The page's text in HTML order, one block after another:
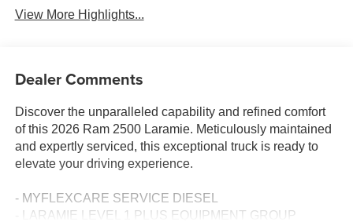
View More Highlights...
Dealer Comments
Discover the unparalleled capability and refined comfort
of this 2026 Ram 2500 Laramie. Meticulously maintained
and expertly serviced, this exceptional truck is ready to
elevate your driving experience.
- MYFLEXCARE SERVICE DIESEL
- LARAMIE LEVEL 1 PLUS EQUIPMENT GROUP